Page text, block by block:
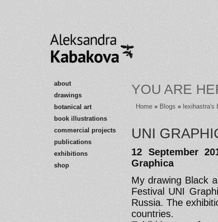
about
drawings
botanical art
book illustrations
commercial projects
publications
exhibitions
shop
YOU ARE
Home » Blogs » lexihastra's
UNI
12 September
Graphica
My drawing Black
Festival UNI
Russia. The
countries.